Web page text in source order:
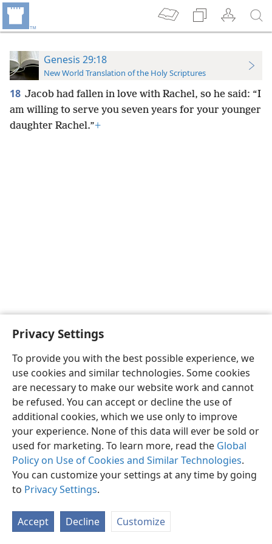
Privacy Settings
To provide you with the best possible experience, we
use cookies and similar technologies. Some cookies
are necessary to make our website work and cannot
be refused. You can accept or decline the use of
additional cookies, which we use only to improve
your experience. None of this data will ever be sold or
used for marketing. To learn more, read the Global
Policy on Use of Cookies and Similar Technologies.
You can customize your settings at any time by going
to Privacy Settings.
Accept Decline Customize
Genesis 29:18
New World Translation of the Holy Scriptures
18 Jacob had fallen in love with Rachel, so he said: “I
am willing to serve you seven years for your younger
daughter Rachel.”+
English Preferences
Copyright© 2026 Watch Tower Bible and Tract Society of Pennsylvania
Privacy Settings